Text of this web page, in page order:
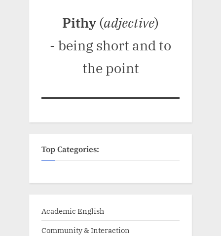
Pithy (adjective)
- being short and to
the point
Top Categories:
Academic English
Community & Interaction